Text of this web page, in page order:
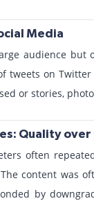
Media
audience
tweets on
or stories,
Quality over
often
content was
by